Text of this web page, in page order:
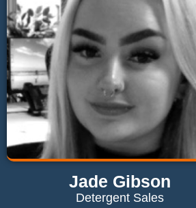
Send Email
Jade Gibson
Detergent Sales